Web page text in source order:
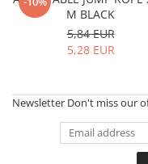
Exercise Bags
Gym Accesories
First Aid
Medicine Balls
Vikings
M BLACK
5,84 EUR
5,28 EUR
Newsletter Don't miss our